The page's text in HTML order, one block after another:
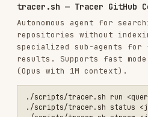
./scripts/slack.sh index
./scripts/slack.sh messages
configure-channels env:
channel IDs), EXCLUDE_CHANNELS
REDIRECT_URI ,
(csv)
Workflow:
slack.sh install → get OAuth
authorizes → slack.sh callback